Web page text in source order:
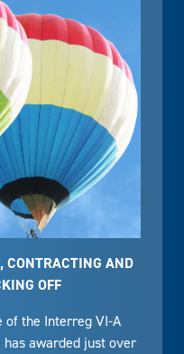
CONTRACTING AND
OFF
of the Interreg VI-A
awarded just over